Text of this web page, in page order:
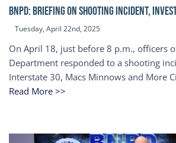
BNPD: BRIEFING ON SHOOTING INCIDENT,
Tuesday, April 22nd, 2025
On April 18, just before 8 p.m., officers
Department responded to a shooting
Interstate 30, Macs Minnows and More
Read More >>